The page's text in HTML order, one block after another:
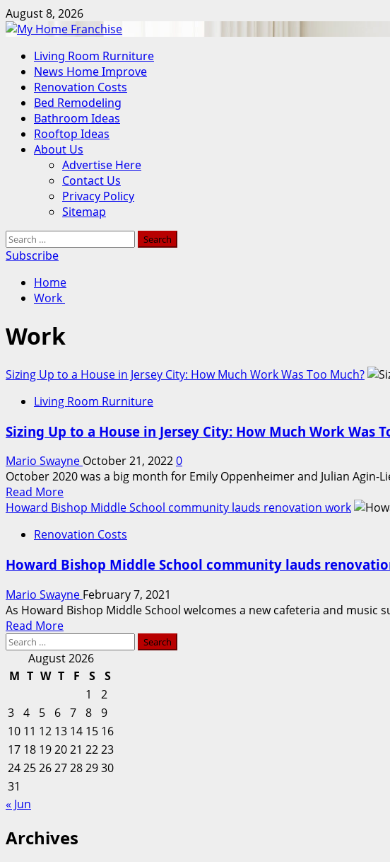
Skip
to
August 8, 2026
Primary
Menu
Living Room Rurniture
News Home Improve
Renovation Costs
Bed Remodeling
Bathroom Ideas
Rooftop Ideas
About Us
Advertise Here
Contact Us
Privacy Policy
Sitemap
Search
for:
Subscribe
Home
Work
Work
Sizing Up to a House in Jersey City: How Much Work Was Too Much?
Living Room Rurniture
Sizing Up to a House in Jersey City: How Much Work Was
Mario Swayne October 21, 20220
October 2020 was a big month for Emily Oppenheimer and Julian Agin-
Read MoreRead
more
Sizing
to
House
in
Jersey
City:
How
Much
Work
Was
Too
Much?
Howard Bishop Middle School community lauds renovation work
Renovation Costs
Howard Bishop Middle School community lauds
Mario Swayne February 7, 2021
As Howard Bishop Middle School welcomes a new cafeteria and music
Read MoreRead
about
Howard
Bishop
Middle
School
community
lauds
renovation
Search
August 2026
M T W T F S
S
1
2
3 4 5 6 7 8 9
10 11 12 13 14 15 16
17 18 192021 2223
24252627282930
31
« Jun
Archives